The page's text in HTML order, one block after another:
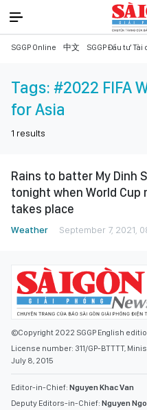
SGGP Online 中文 SGGP Đầu tư Tài
Tags: #2022 FIFA
for Asia
1 results
Rains to batter My Dinh
tonight when World Cup
takes place
Weather September 7, 2021,
©Copyright 2022 SGGP English
License number: 311/GP-BTTTT,
July 8, 2015
Editor-in-Chief: Nguyen Khac Van
Deputy Editors-in-Chief: Nguyen